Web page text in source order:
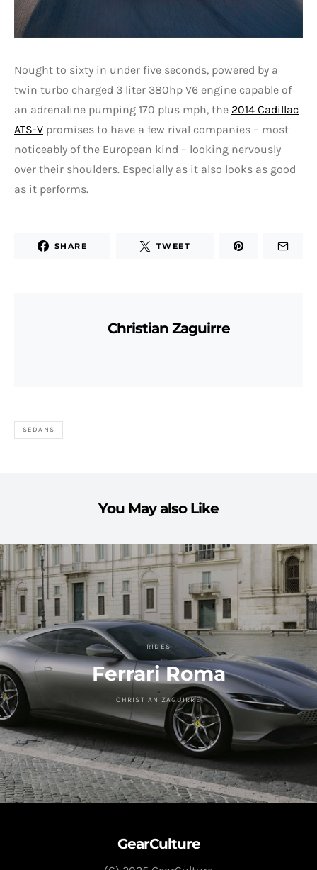
Nought to sixty in under five seconds, powered by a
twin turbo charged 3 liter 380hp V6 engine capable of
an adrenaline pumping 170 plus mph, the 2014 Cadillac
ATS-V promises to have a few rival companies – most
noticeably of the European kind – looking nervously
over their shoulders. Especially as it also looks as good
as it performs.
SHARE TWEET
Christian Zaguirre
SEDANS
You May also Like
RIDES
Ferrari Roma
CHRISTIAN ZAGUIRRE
GearCulture